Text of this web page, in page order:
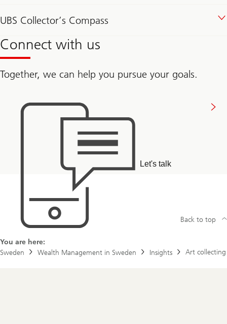
UBS Collector’s Compass
Connect with us
Together, we can help you pursue your goals.
Let's talk
You are here:
Sweden
Wealth Management in Sweden Insights Art collecting
Back to top